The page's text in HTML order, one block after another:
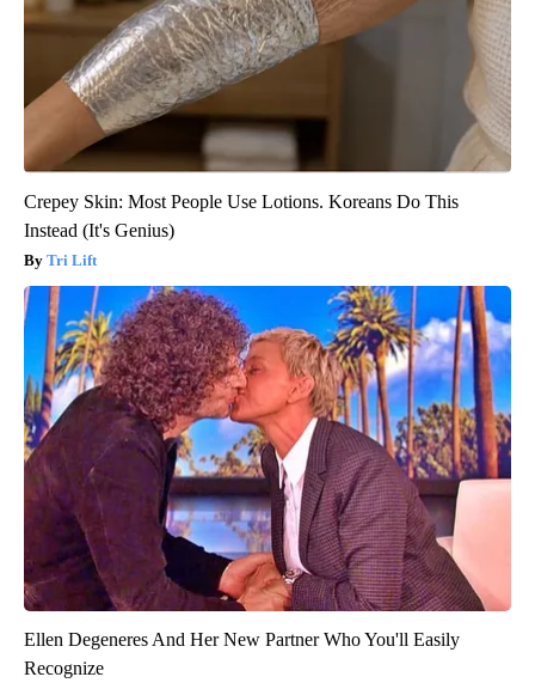
Crepey Skin: Most People Use Lotions. Koreans Do This
Instead (It's Genius)
Tri Lift
Ellen Degeneres And Her New Partner Who You'll Easily
Recognize